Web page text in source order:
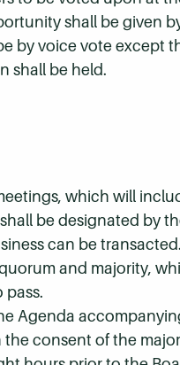
shall be given
by voice vote except
shall be held.
which will
be designated by
can be
and majority,
pass.
Agenda
consent of the